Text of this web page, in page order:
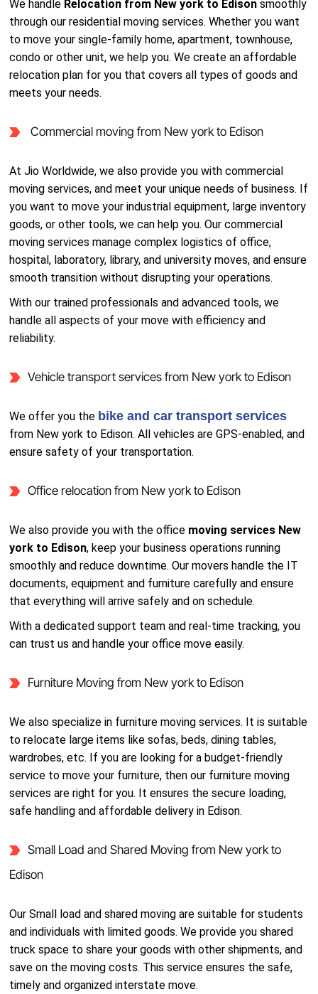
We handle Relocation from New york to Edisonsmoothly
through our residential moving services. Whether you want
to move your single-family home, apartment, townhouse,
condo or other unit, we help you. We create an affordable
relocation plan for you that covers all types of goods and
meets your needs.
Commercial moving from New york to Edison
At Jio Worldwide, we also provide you with commercial
moving services, and meet your unique needs of business. If
you want to move your industrial equipment, large inventory
goods, or other tools, we can help you. Our commercial
moving services manage complex logistics of office,
hospital, laboratory, library, and university moves, and ensure
smooth transition without disrupting your operations.
With our trained professionals and advanced tools, we
handle all aspects of your move with efficiency and
reliability.
Vehicle transport services from New york to Edison
We offer you the bike and car transport services
from New york to Edison. All vehicles are GPS-enabled, and
ensure safety of your transportation.
Office relocation from New york to Edison
We also provide you with the office moving services New
york to Edison, keep your business operations running
smoothly and reduce downtime. Our movers handle the IT
documents, equipment and furniture carefully and ensure
that everything will arrive safely and on schedule.
With a dedicated support team and real-time tracking, you
can trust us and handle your office move easily.
Furniture Moving from New york to Edison
We also specialize in furniture moving services. It is suitable
to relocate large items like sofas, beds, dining tables,
wardrobes, etc. If you are looking for a budget-friendly
service to move your furniture, then our furniture moving
services are right for you. It ensures the secure loading,
safe handling and affordable delivery in Edison.
Small Load and Shared Moving from New york to
Edison
Our Small load and shared moving are suitable for students
and individuals with limited goods. We provide you shared
truck space to share your goods with other shipments, and
save on the moving costs. This service ensures the safe,
timely and organized interstate move.